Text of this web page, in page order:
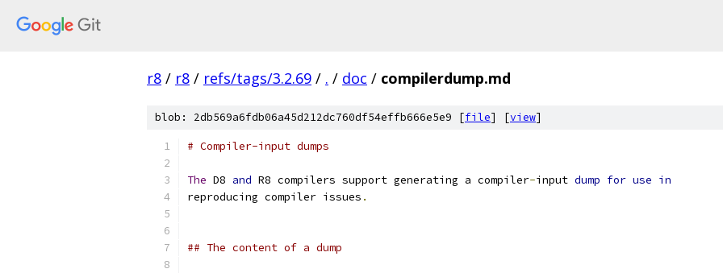
r8 / r8 / refs/tags/3.2.69 / . / doc / compilerdump.md
blob: 2db569a6fdb06a45d212dc760df54effb666e5e9 [file] [view]
# Compiler-input dumps
The D8 and R8 compilers support generating a compiler-input dump for use in
reproducing compiler issues .
## The content of a dump